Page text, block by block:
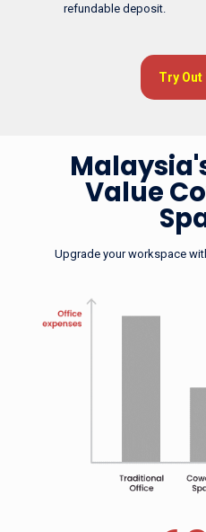
refundable deposit.
Try Out
Upgrade your
No
We
Value
Upgrade your workspace